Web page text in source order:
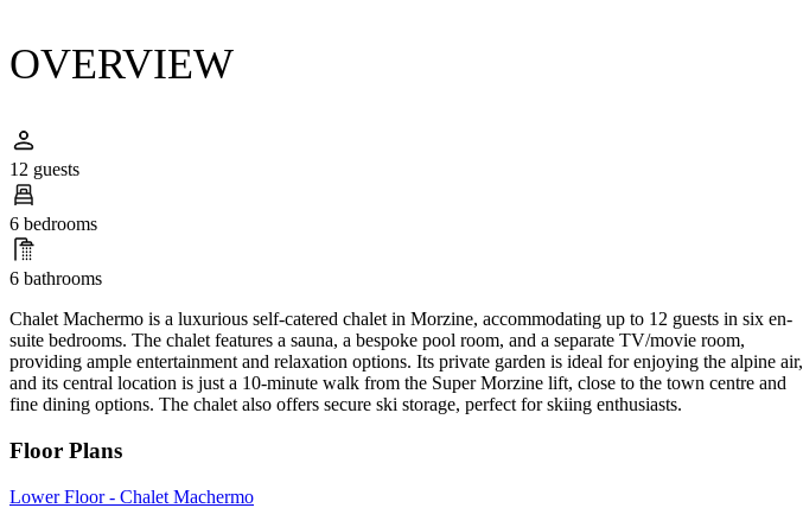
OVERVIEW
12 guests
6 bedrooms
6 bathrooms
Chalet Machermo is a luxurious self-catered chalet in Morzine, accommodating up to 12 guests in six en-
suite bedrooms. The chalet features a sauna, a bespoke pool room, and a separate TV/movie room,
providing ample entertainment and relaxation options. Its private garden is ideal for enjoying the alpine air,
and its central location is just a 10-minute walk from the Super Morzine lift, close to the town centre and
fine dining options. The chalet also offers secure ski storage, perfect for skiing enthusiasts.
Floor Plans
Lower Floor - Chalet Machermo